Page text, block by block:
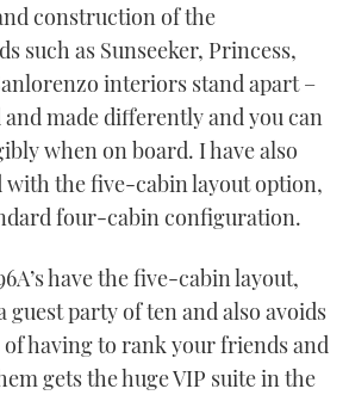
construction of the
such as Sunseeker, Princess,
interiors stand apart –
made differently and you can
when on board. I have also
with the five-cabin layout option,
four-cabin configuration.
have the five-cabin layout,
party of ten and also avoids
having to rank your friends and
gets the huge VIP suite in the